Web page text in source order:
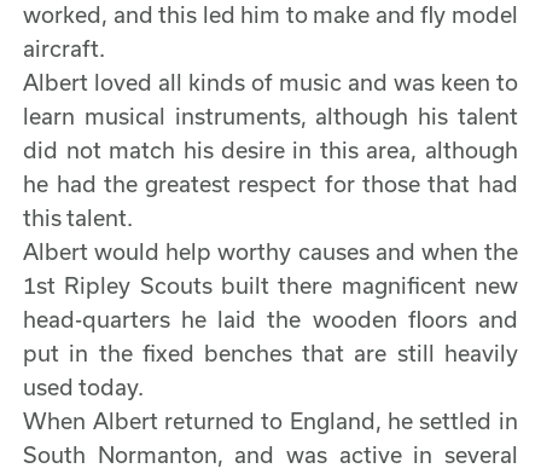
worked, and this led him to make and fly model
aircraft.
Albert loved all kinds of music and was keen to
learn musical instruments, although his talent
did not match his desire in this area, although
he had the greatest respect for those that had
this talent.
Albert would help worthy causes and when the
1st Ripley Scouts built there magnificent new
head-quarters he laid the wooden floors and
put in the fixed benches that are still heavily
used today.
When Albert returned to England, he settled in
South Normanton, and was active in several